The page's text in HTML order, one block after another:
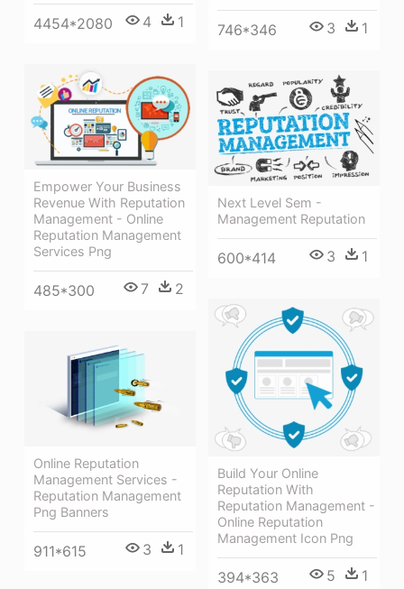
4454*2080 4 1 746*346 3 1
Empower Your Business
Revenue With Reputation
Management - Online
Reputation Management
Services Png
485*300 7 2
Next Level Sem -
Management Reputation
600*414 3 1
Build Your Online
Reputation With
Reputation Management -
Online Reputation
Management Icon Png
394*363 5 1
Online Reputation
Management Services -
Reputation Management
Png Banners
911*615 3 1